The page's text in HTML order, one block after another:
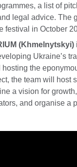
a list of
legal advice. The
festival in October
(Khmelnytskyi)
Ukraine’s
the
the team will host
a vision for
and organise a